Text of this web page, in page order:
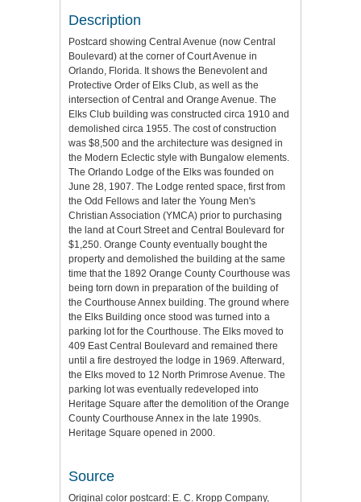
Description
Postcard showing Central Avenue (now Central
Boulevard) at the corner of Court Avenue in
Orlando, Florida. It shows the Benevolent and
Protective Order of Elks Club, as well as the
intersection of Central and Orange Avenue. The
Elks Club building was constructed circa 1910 and
demolished circa 1955. The cost of construction
was $8,500 and the architecture was designed in
the Modern Eclectic style with Bungalow elements.
The Orlando Lodge of the Elks was founded on
June 28, 1907. The Lodge rented space, first from
the Odd Fellows and later the Young Men's
Christian Association (YMCA) prior to purchasing
the land at Court Street and Central Boulevard for
$1,250. Orange County eventually bought the
property and demolished the building at the same
time that the 1892 Orange County Courthouse was
being torn down in preparation of the building of
the Courthouse Annex building. The ground where
the Elks Building once stood was turned into a
parking lot for the Courthouse. The Elks moved to
409 East Central Boulevard and remained there
until a fire destroyed the lodge in 1969. Afterward,
the Elks moved to 12 North Primrose Avenue. The
parking lot was eventually redeveloped into
Heritage Square after the demolition of the Orange
County Courthouse Annex in the late 1990s.
Heritage Square opened in 2000.
Source
Original color postcard: E. C. Kropp Company,